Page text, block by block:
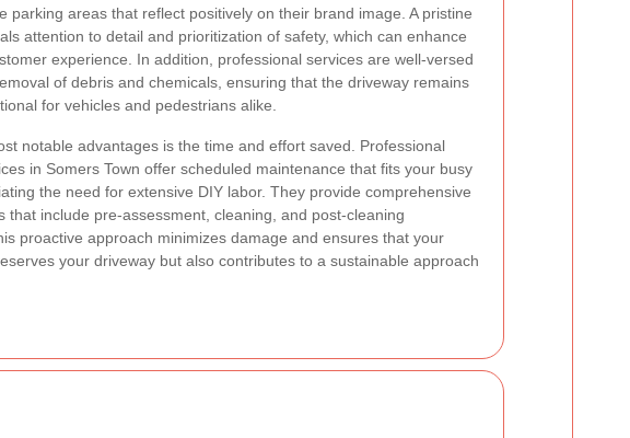
parking areas that reflect positively on their brand image. A pristine
attention to detail and prioritization of safety, which can enhance
experience. In addition, professional services are well-versed
of debris and chemicals, ensuring that the driveway remains
for vehicles and pedestrians alike.
notable advantages is the time and effort saved. Professional
in Somers Town offer scheduled maintenance that fits your busy
the need for extensive DIY labor. They provide comprehensive
that include pre-assessment, cleaning, and post-cleaning
proactive approach minimizes damage and ensures that your
your driveway but also contributes to a sustainable approach